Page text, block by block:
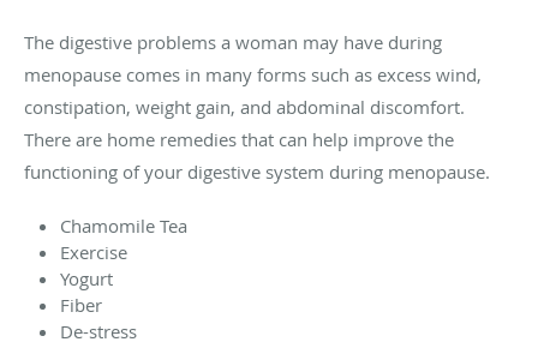
The digestive problems a woman may have during
menopause comes in many forms such as excess wind,
constipation, weight gain, and abdominal discomfort.
There are home remedies that can help improve the
functioning of your digestive system during menopause.
Chamomile Tea
Exercise
Yogurt
Fiber
De-stress